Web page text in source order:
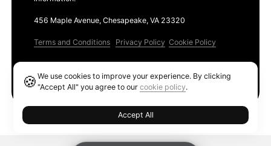
456 Maple Avenue, Chesapeake, VA 23320
Terms and Conditions Privacy Policy Cookie Policy
🍪We use cookies to improve your experience. By clicking
"Accept All" you agree to ourcookie policy.
Accept All
Ethereum GAS Tracker